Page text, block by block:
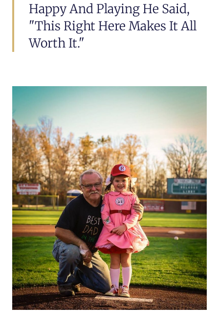
Happy And Playing He Said,
"This Right Here Makes It All
Worth It."